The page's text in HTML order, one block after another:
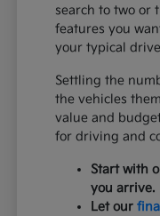
search to two or
features you
your typical
Settling the
the vehicles
value and
for driving and
Start with
you arrive.
Let our